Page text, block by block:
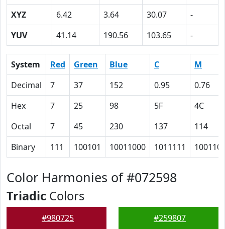
XYZ
6.42 3.64 30.07
-
YUV
41.14 190.56 103.65 -
System Red Green Blue C
M
Decimal
7 37 152 0.95
0.76
Hex
7 25 98 5F
4C
Octal
7 45 230 137
114
Binary
111 100101 10011000 1011111
Color Harmonies of #072598
Triadic Colors
#980725 #259807